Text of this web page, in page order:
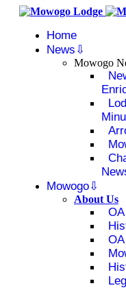
Home
News
Mowogo
Mowogo
About Us